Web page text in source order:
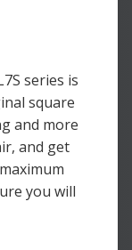
series is
square
and more
and get
you will